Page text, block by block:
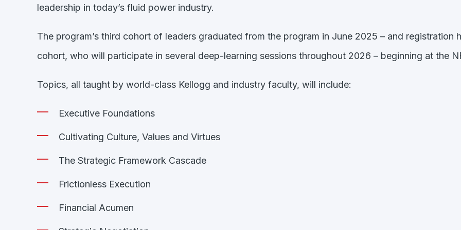
leadership in today’s fluid power industry.
The program’s third cohort of leaders graduated from the program in June 2025 – and registration
cohort, who will participate in several deep-learning sessions throughout 2026 – beginning at the
Topics, all taught by world-class Kellogg and industry faculty, will include:
Executive Foundations
Cultivating Culture, Values and Virtues
The Strategic Framework Cascade
Frictionless Execution
Financial Acumen